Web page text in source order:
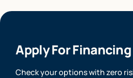
Apply For Financing
Check your options with zero